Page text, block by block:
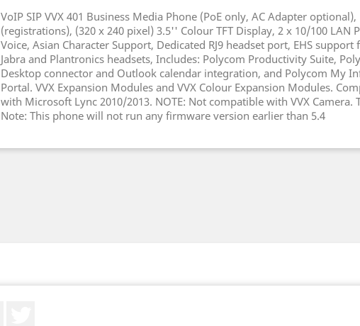
VoIP SIP VVX 401 Business Media Phone (PoE only, AC Adapter optional),
(registrations), (320 x 240 pixel) 3.5'' Colour TFT Display, 2 x 10/100 LAN
Voice, Asian Character Support, Dedicated RJ9 headset port, EHS support
Jabra and Plantronics headsets, Includes: Polycom Productivity Suite,
Desktop connector and Outlook calendar integration, and Polycom My
Portal. VVX Expansion Modules and VVX Colour Expansion Modules.
with Microsoft Lync 2010/2013. NOTE: Not compatible with VVX Camera.
Note: This phone will not run any firmware version earlier than 5.4